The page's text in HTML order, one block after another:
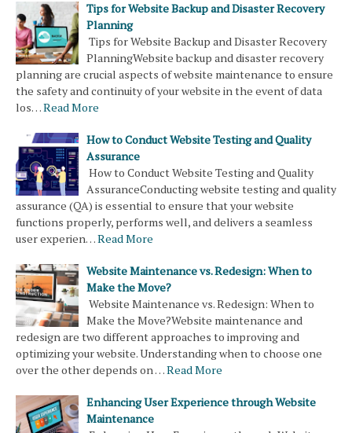
Tips for Website Backup and Disaster Recovery
Planning
Tips for Website Backup and Disaster Recovery
PlanningWebsite backup and disaster recovery
planning are crucial aspects of website maintenance to ensure
the safety and continuity of your website in the event of data
los…Read More
How to Conduct Website Testing and Quality
Assurance
How to Conduct Website Testing and Quality
AssuranceConducting website testing and quality
assurance (QA) is essential to ensure that your website
functions properly, performs well, and delivers a seamless
user experien…Read More
Website Maintenance vs. Redesign: When to
Make the Move?
Website Maintenance vs. Redesign: When to
Make the Move?Website maintenance and
redesign are two different approaches to improving and
optimizing your website. Understanding when to choose one
over the other depends on …Read More
Enhancing User Experience through Website
Maintenance